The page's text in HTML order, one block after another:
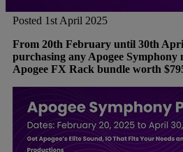
Posted 1st April 2025
From 20th February until 30th
purchasing any Apogee Symphony
Apogee FX Rack bundle worth